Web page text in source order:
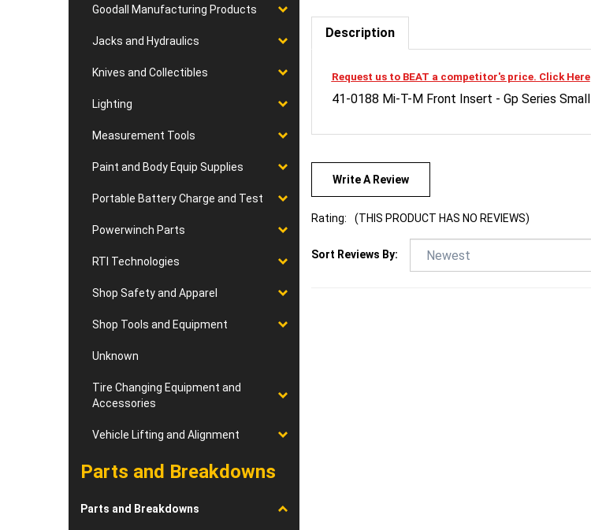
Goodall Manufacturing Products
Jacks and Hydraulics
Knives and Collectibles
Lighting
Measurement Tools
Paint and Body Equip Supplies
Portable Battery Charge and Test
Powerwinch Parts
RTI Technologies
Shop Safety and Apparel
Shop Tools and Equipment
Unknown
Tire Changing Equipment and
Accessories
Vehicle Lifting and Alignment
Parts and Breakdowns
Parts and Breakdowns
Description
41-0188 Mi-T-M Front Insert - Gp Series Small
Write A Review